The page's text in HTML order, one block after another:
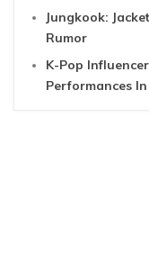
Jungkook:
Rumor
K-Pop
Performances